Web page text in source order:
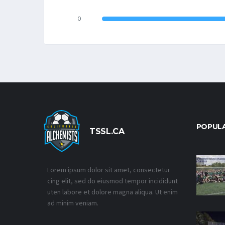
0
TSSL.CA
Lorem ipsum dolor sit amet, consectetur
cing elit, sed do eiusmod tempor incididunt
uten labore et dolore magna aliqua. Ut enim
ad minim veniam.